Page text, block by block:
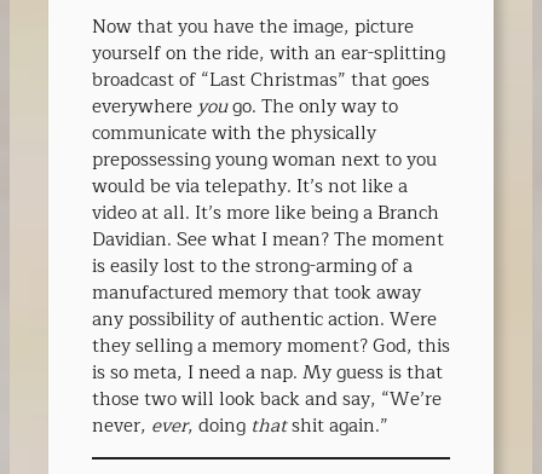
Now that you have the image, picture
yourself on the ride, with an ear-splitting
broadcast of “Last Christmas” that goes
everywhere yougo. The only way to
communicate with the physically
prepossessing young woman next to you
would be via telepathy. It’s not like a
video at all. It’s more like being a Branch
Davidian. See what I mean? The moment
is easily lost to the strong-arming of a
manufactured memory that took away
any possibility of authentic action. Were
they selling a memory moment? God, this
is so meta, I need a nap. My guess is that
those two will look back and say, “We’re
never, ever, doing thatshit again.”